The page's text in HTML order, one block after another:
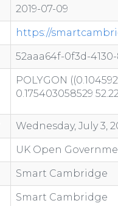
2019-07-09
https://
52aaa64f-0f3d-
POLYGON
0.175403058529
Wednesday, July 3,
UK Open
Smart Cambridge
Smart Cambridge